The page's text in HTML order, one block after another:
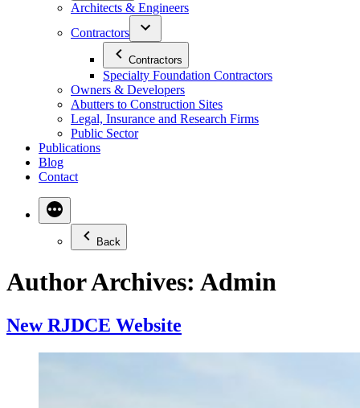
Architects & Engineers
Contractors
Contractors
Specialty Foundation Contractors
Owners & Developers
Abutters to Construction Sites
Legal, Insurance and Research Firms
Public Sector
Publications
Blog
Contact
Back
Author Archives: Admin
New RJDCE Website